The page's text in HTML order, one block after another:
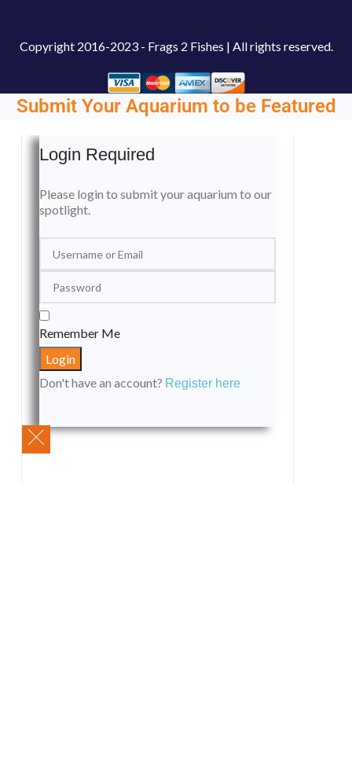
Copyright 2016-2023 - Frags 2 Fishes | All rights reserved.
Submit Your Aquarium to be Featured
Login Required
Please login to submit your aquarium to our
spotlight.
Remember Me
Don't have an account? Register here